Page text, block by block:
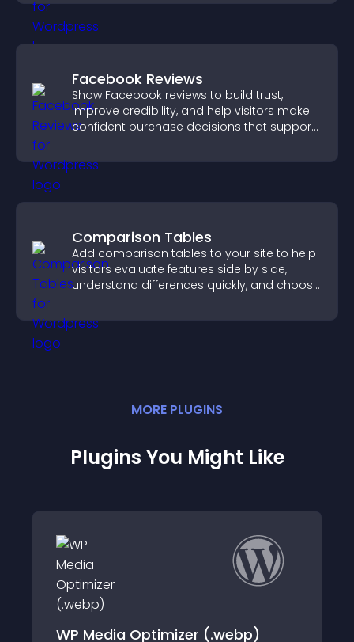
Facebook Reviews
Show Facebook reviews to build trust,
improve credibility, and help visitors make
confident purchase decisions that support
Comparison Tables
Add comparison tables to your site to help
visitors evaluate features side by side,
understand differences quickly, and choose
MORE PLUGINS
Plugins You Might Like
Optimizer (.webp) Image Size &